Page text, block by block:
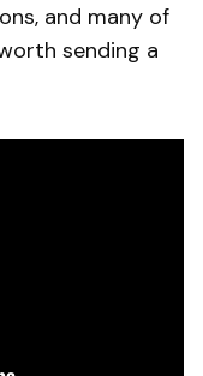
and many of
sending a